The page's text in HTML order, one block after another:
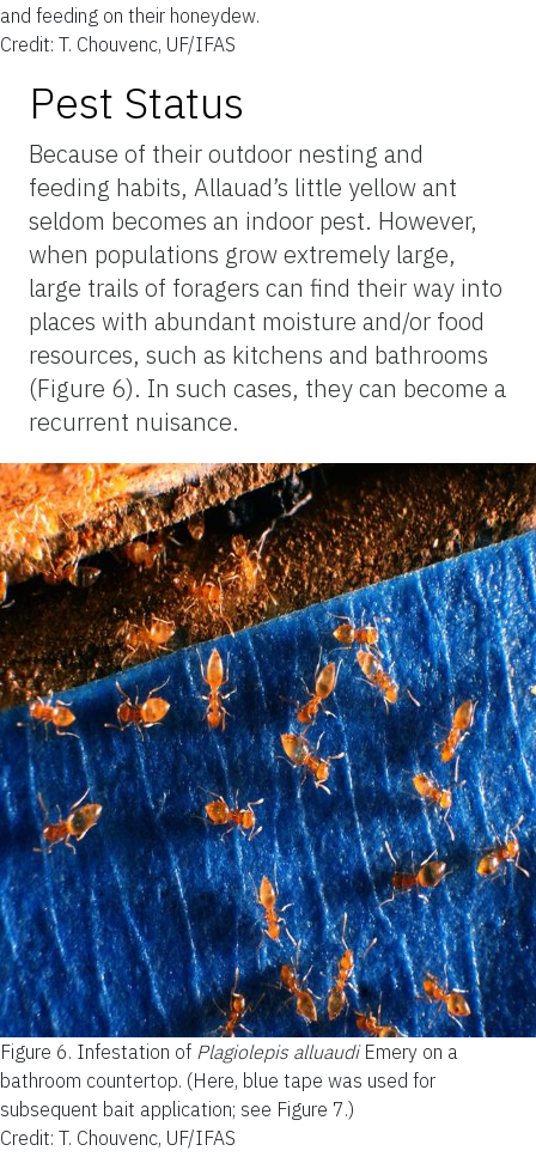
and feeding on their honeydew.
Credit: T. Chouvenc, UF/IFAS
Pest Status
Because of their outdoor nesting and
feeding habits, Allauad’s little yellow ant
seldom becomes an indoor pest. However,
when populations grow extremely large,
large trails of foragers can find their way into
places with abundant moisture and/or food
resources, such as kitchens and bathrooms
(Figure 6). In such cases, they can become a
recurrent nuisance.
Figure 6. Infestation of Plagiolepis alluaudiEmery on a
bathroom countertop. (Here, blue tape was used for
subsequent bait application; see Figure 7.)
Credit: T. Chouvenc, UF/IFAS